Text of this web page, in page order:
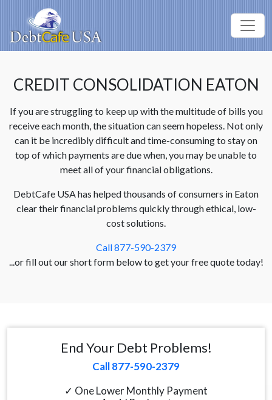
CREDIT CONSOLIDATION EATON
If you are struggling to keep up with the multitude of bills you
receive each month, the situation can seem hopeless. Not only
can it be incredibly difficult and time-consuming to stay on
top of which payments are due when, you may be unable to
meet all of your financial obligations.
DebtCafe USA has helped thousands of consumers in Eaton
clear their financial problems quickly through ethical, low-
cost solutions.
Call 877-590-2379
...or fill out our short form below to get your free quote today!
End Your Debt Problems!
Call 877-590-2379
✓ One Lower Monthly Payment